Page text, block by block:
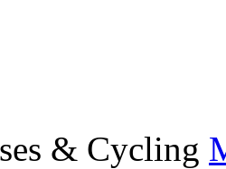
& Cycling